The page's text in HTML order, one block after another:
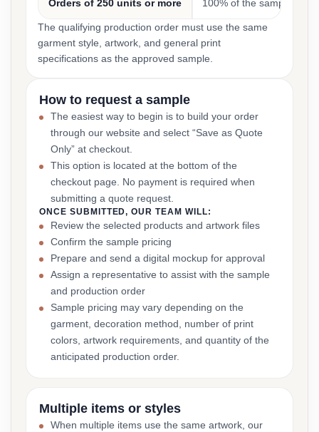
Orders of 250 units or more 100% of the sample cost
The qualifying production order must use the same
garment style, artwork, and general print
specifications as the approved sample.
How to request a sample
The easiest way to begin is to build your order
through our website and select “Save as Quote
Only” at checkout.
This option is located at the bottom of the
checkout page. No payment is required when
submitting a quote request.
ONCE SUBMITTED, OUR TEAM WILL:
Review the selected products and artwork files
Confirm the sample pricing
Prepare and send a digital mockup for approval
Assign a representative to assist with the sample
and production order
Sample pricing may vary depending on the
garment, decoration method, number of print
colors, artwork requirements, and quantity of the
anticipated production order.
Multiple items or styles
When multiple items use the same artwork, our